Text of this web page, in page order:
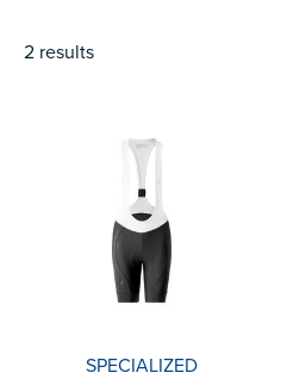
2 results
SPECIALIZED